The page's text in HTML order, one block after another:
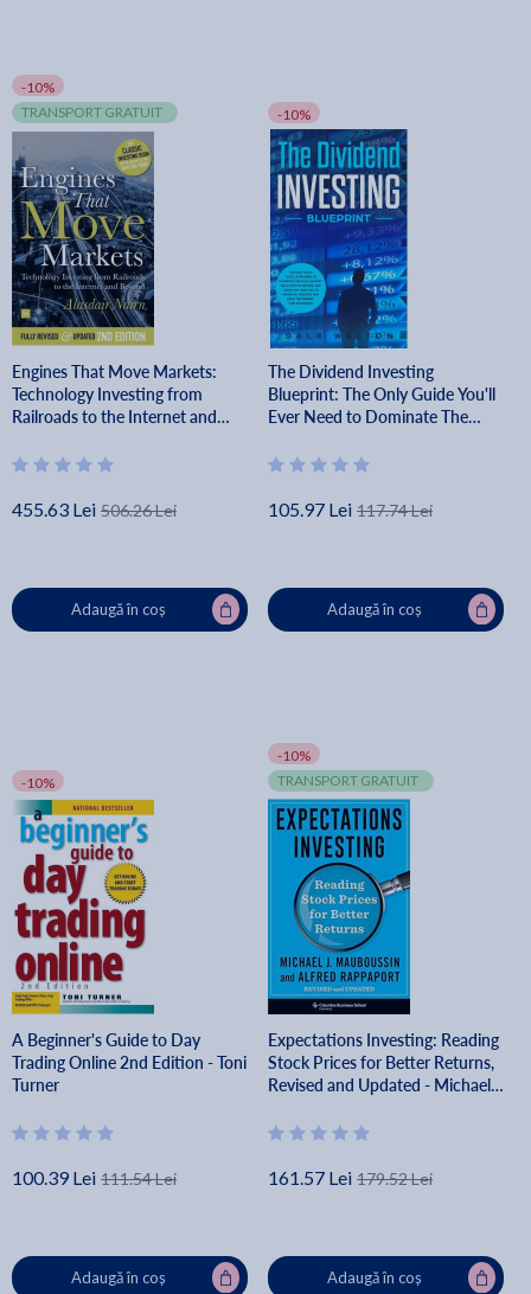
-10%
TRANSPORT GRATUIT
Engines That Move Markets:
Technology Investing from
Railroads to the Internet and
455.63 Lei 506.26 Lei
Adaugă în coș
-10%
The Dividend Investing
Blueprint: The Only Guide You'll
Ever Need to Dominate The
Income, and Cashflow Your Way
105.97 Lei 117.74 Lei
Adaugă în coș
-10%
A Beginner's Guide to Day
Trading Online 2nd Edition - Toni
Turner
100.39 Lei 111.54 Lei
Adaugă în coș
-10%
TRANSPORT GRATUIT
Expectations Investing: Reading
Stock Prices for Better Returns,
Revised and Updated - Michael
161.57 Lei 179.52 Lei
Adaugă în coș